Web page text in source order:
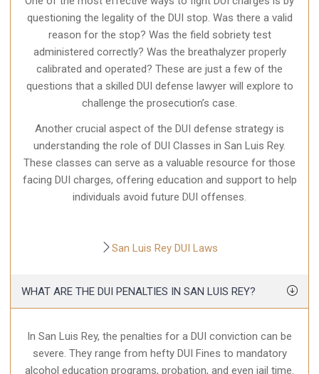
questioning the legality of the DUI stop. Was there a valid
reason for the stop? Was the field sobriety test
administered correctly? Was the breathalyzer properly
calibrated and operated? These are just a few of the
questions that a skilled DUI defense lawyer will explore to
challenge the prosecution’s case.
Another crucial aspect of the DUI defense strategy is
understanding the role of DUI Classes in San Luis Rey.
These classes can serve as a valuable resource for those
facing DUI charges, offering education and support to help
individuals avoid future DUI offenses.
San Luis Rey DUI Laws
WHAT ARE THE DUI PENALTIES IN SAN LUIS REY?
In San Luis Rey, the penalties for a DUI conviction can be
severe. They range from hefty DUI Fines to mandatory
alcohol education programs, probation, and even jail time.